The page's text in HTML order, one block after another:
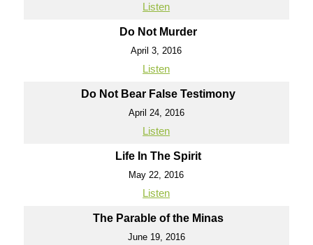
Listen
Do Not Murder
April 3, 2016
Listen
Do Not Bear False Testimony
April 24, 2016
Listen
Life In The Spirit
May 22, 2016
Listen
The Parable of the Minas
June 19, 2016